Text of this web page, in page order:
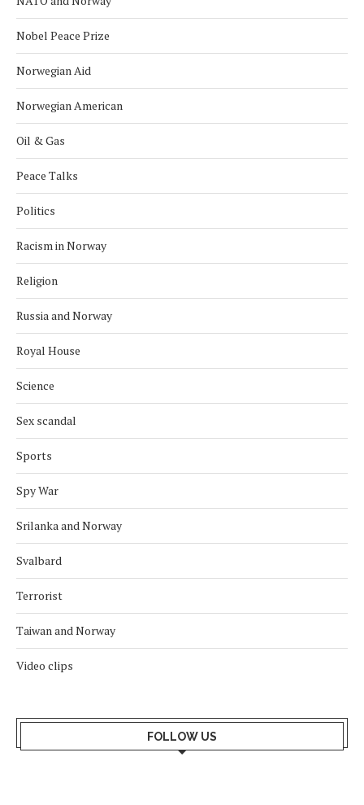
Nobel Peace Prize
Norwegian Aid
Norwegian American
Oil & Gas
Peace Talks
Politics
Racism in Norway
Religion
Russia and Norway
Royal House
Science
Sex scandal
Sports
Spy War
Srilanka and Norway
Svalbard
Terrorist
Taiwan and Norway
Video clips
FOLLOW US